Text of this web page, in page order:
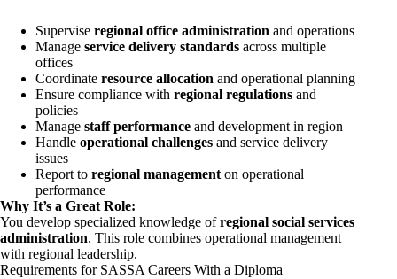
Supervise regional office administration and operations
Manage service delivery standards across multiple
offices
Coordinate resource allocation and operational planning
Ensure compliance with regional regulations and
policies
Manage staff performance and development in region
Handle operational challenges and service delivery
issues
Report to regional management on operational
performance
Why It’s a Great Role:
You develop specialized knowledge ofregional social services
administration. This role combines operational management
with regional leadership.
Requirements for SASSA Careers With a Diploma